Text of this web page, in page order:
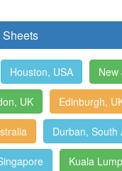
Houston, USA New
UK Edinburgh,
Durban, South
Kuala